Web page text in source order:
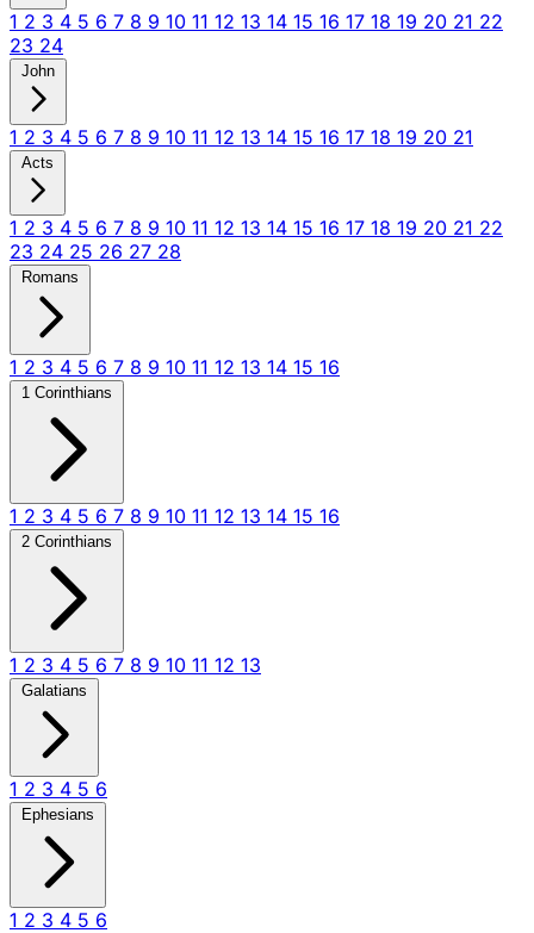
1 2 3 4 5 6 7 8 9 10 11 12 13 14 15 16 17 18 19 20 21 22
23 24
John
1 2 3 4 5 6 7 8 9 10 11 12 13 14 15 16 17 18 19 20 21
Acts
1 2 3 4 5 6 7 8 9 10 11 12 13 14 15 16 17 18 19 20 21 22
23 24 25 26 27 28
Romans
1 2 3 4 5 6 7 8 9 10 11 12 13 14 15 16
1 Corinthians
1 2 3 4 5 6 7 8 9 10 11 12 13 14 15 16
2 Corinthians
1 2 3 4 5 6 7 8 9 10 11 12 13
Galatians
1 2 3 4 5 6
Ephesians
1 2 3 4 5 6